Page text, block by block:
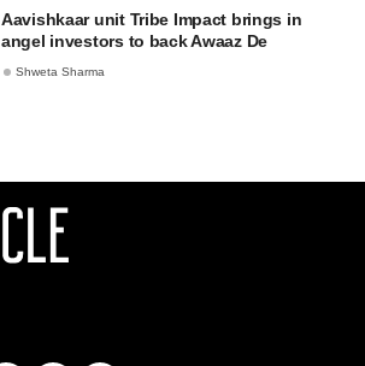
Aavishkaar unit Tribe Impact brings in
angel investors to back Awaaz De
Shweta Sharma